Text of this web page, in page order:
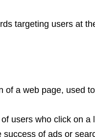
targeting users at
of a web page, used
users who click on
of ads or